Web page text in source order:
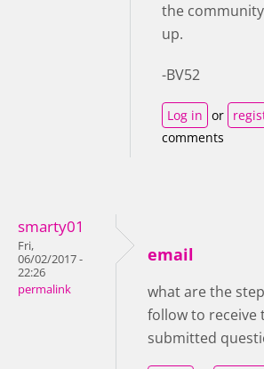
the
up.
-BV52
Log in or
comments
smarty01
Fri,
06/02/2017 -
22:26
permalink
email
what are the
follow to receive
submitted